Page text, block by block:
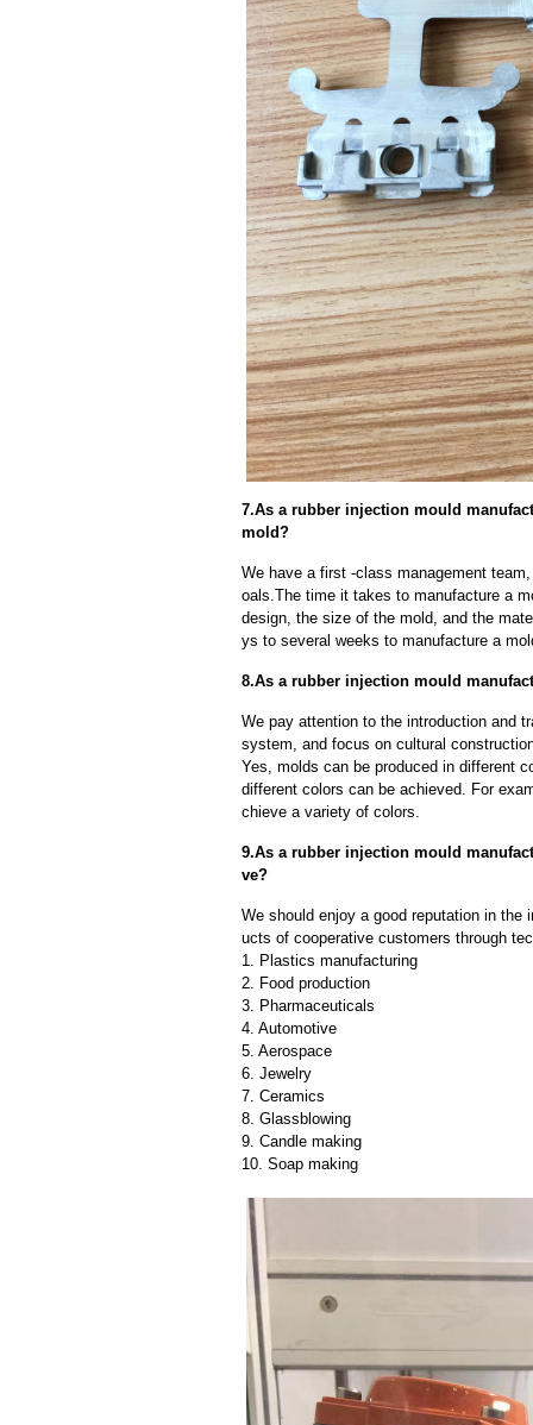
7.As a rubber injection mould
mold?
We have a first -class management
oals.The time it takes to manufacture a
design, the size of the mold, and the
ys to several weeks to manufacture a
8.As a rubber injection mould
We pay attention to the introduction and
system, and focus on cultural
Yes, molds can be produced in different
different colors can be achieved. For
chieve a variety of colors.
9.As a rubber injection mould
ve?
We should enjoy a good reputation in the
ucts of cooperative customers through
1. Plastics manufacturing
2. Food production
3. Pharmaceuticals
4. Automotive
5. Aerospace
6. Jewelry
7. Ceramics
8. Glassblowing
9. Candle making
10. Soap making